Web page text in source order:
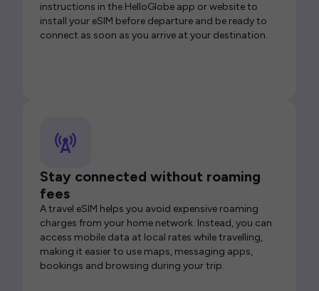
instructions in the HelloGlobe app or website to
install your eSIM before departure and be ready to
connect as soon as you arrive at your destination.
Stay connected without roaming
fees
A travel eSIM helps you avoid expensive roaming
charges from your home network. Instead, you can
access mobile data at local rates while travelling,
making it easier to use maps, messaging apps,
bookings and browsing during your trip.